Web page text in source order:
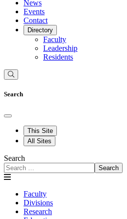
News
Events
Contact
Directory
Faculty
Leadership
Residents
Search
This Site
All Sites
Search
Search
Faculty
Divisions
Research